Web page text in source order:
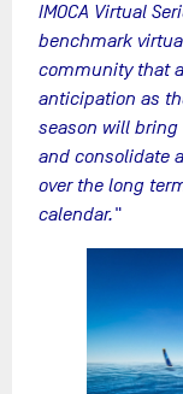
IMOCA Virtual
benchmark
community that
anticipation as
season will bring
and consolidate
over the long
calendar."